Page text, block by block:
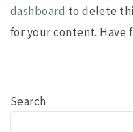
dashboard to delete
for your content. Have
Search